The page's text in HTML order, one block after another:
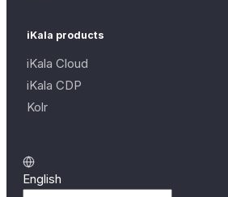
iKala products
iKala Cloud
iKala CDP
Kolr
English